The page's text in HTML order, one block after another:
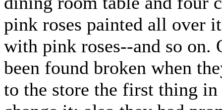
pink roses painted all over
with pink roses--and so on.
been found broken when
to the store the first thing